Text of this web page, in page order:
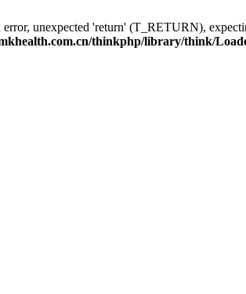
error, unexpected 'return' (T_RETURN),
thinkphp/library/think/